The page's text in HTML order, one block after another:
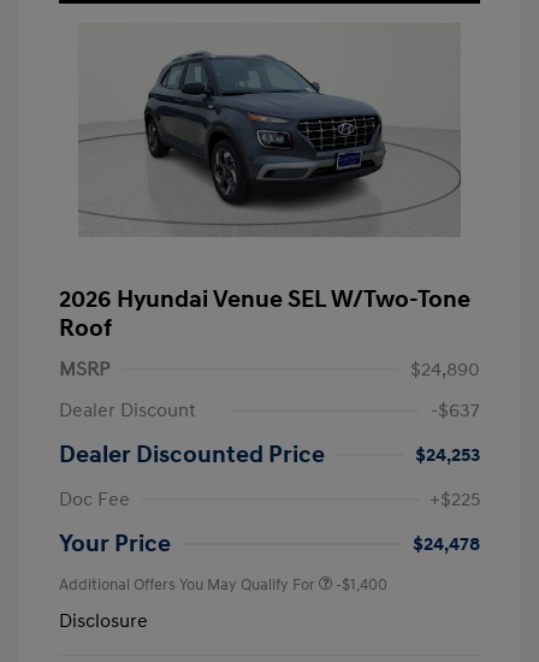
2026 Hyundai Venue SEL W/Two-Tone
Roof
MSRP
$24,890
Dealer Discount
-$637
Dealer Discounted Price
$24,253
Doc Fee
+$225
Your Price $24,478
Additional Offers You May Qualify For -$1,400
Disclosure